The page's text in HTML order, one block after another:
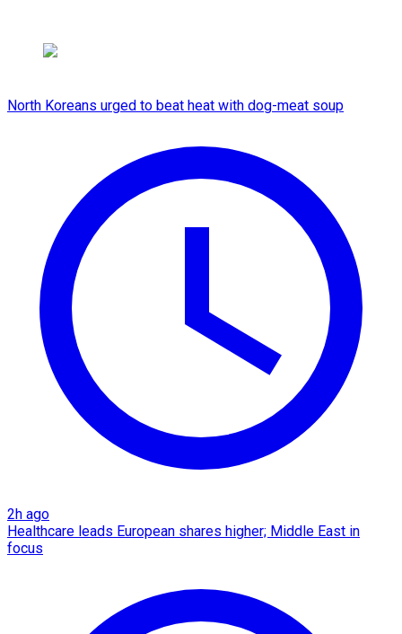
North Koreans urged to beat heat with dog-meat soup
2h ago
Healthcare leads European shares higher; Middle East in
focus